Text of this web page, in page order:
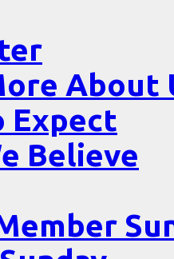
About
Expect
Believe